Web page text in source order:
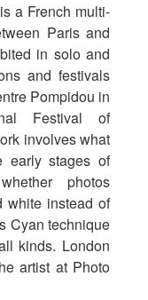
a French multi-
Paris and
in solo and
and festivals
Pompidou in
Festival of
involves what
early stages of
photos
white instead of
Cyan technique
kinds. London
artist at Photo